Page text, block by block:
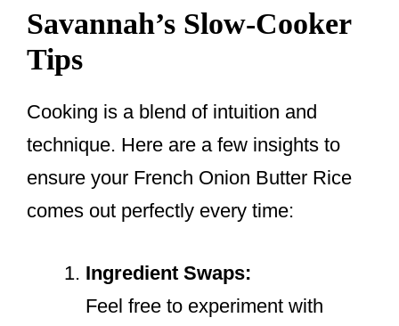
Savannah’s Slow-Cooker
Tips
Cooking is a blend of intuition and
technique. Here are a few insights to
ensure your French Onion Butter Rice
comes out perfectly every time:
Ingredient Swaps:
Feel free to experiment with